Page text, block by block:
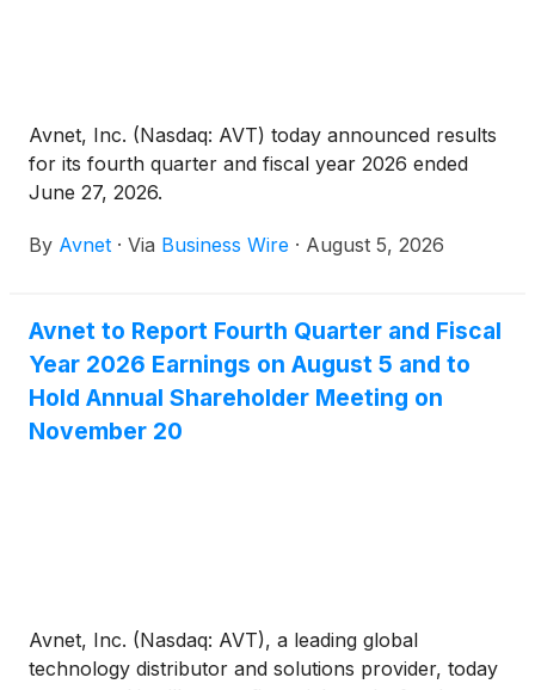
Avnet, Inc. (Nasdaq: AVT) today announced results
for its fourth quarter and fiscal year 2026 ended
June 27, 2026.
By Avnet · Via Business Wire · August 5, 2026
Avnet to Report Fourth Quarter and Fiscal
Year 2026 Earnings on August 5 and to
Hold Annual Shareholder Meeting on
November 20
Avnet, Inc. (Nasdaq: AVT), a leading global
technology distributor and solutions provider, today